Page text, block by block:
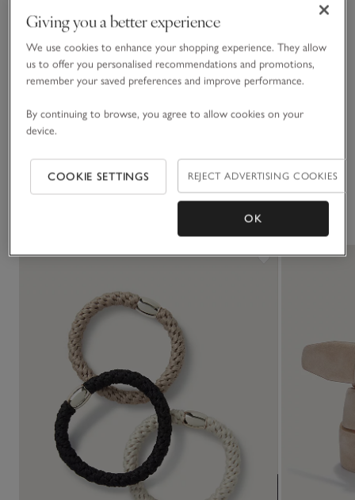
bobbles comes in ivory, oatmeal and navy to suit every outfit.
Durable, high-quality fabric encases the elastic for a premium
finish.
Giving you a better experience
We use cookies to enhance your shopping experience. They allow
us to offer you personalised recommendations and promotions,
remember your saved preferences and improve performance.
By continuing to browse, you agree to allow cookies on your
device.
COOKIE SETTINGS REJECT ADVERTISING COOKIES
OK